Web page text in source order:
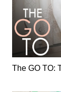
The GO TO: